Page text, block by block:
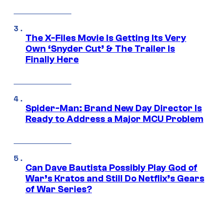
The X-Files Movie Is Getting Its Very
Own ‘Snyder Cut’ & The Trailer Is
Finally Here
Spider-Man: Brand New Day Director Is
Ready to Address a Major MCU Problem
Can Dave Bautista Possibly Play God of
War’s Kratos and Still Do Netflix’s Gears
of War Series?